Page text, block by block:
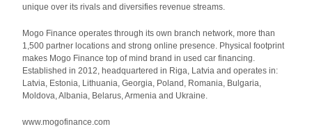
unique over its rivals and diversifies revenue streams.
Mogo Finance operates through its own branch network, more than
1,500 partner locations and strong online presence. Physical footprint
makes Mogo Finance top of mind brand in used car financing.
Established in 2012, headquartered in Riga, Latvia and operates in:
Latvia, Estonia, Lithuania, Georgia, Poland, Romania, Bulgaria,
Moldova, Albania, Belarus, Armenia and Ukraine.
www.mogofinance.com